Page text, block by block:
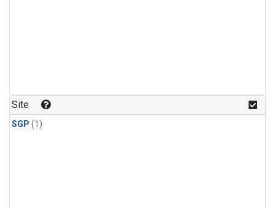
Site
SGP (1)